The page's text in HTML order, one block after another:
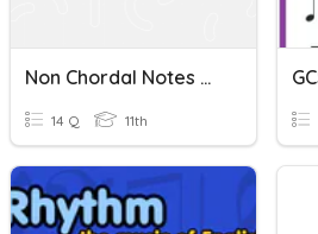
Non Chordal Notes & Harm Rhythm Quiz Gr 12 Helberg P 68
14 Q 11th